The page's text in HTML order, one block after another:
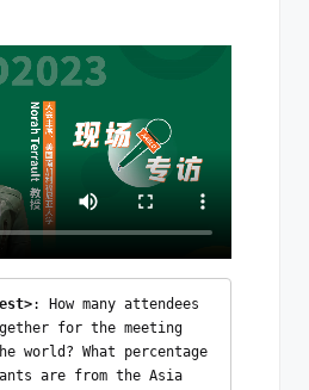
: How many attendees
for the meeting
world? What percentage
are from the Asia